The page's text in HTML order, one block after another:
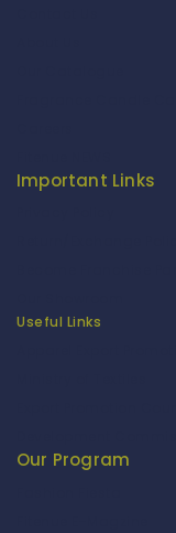
Important Links
Useful Links
Our Program